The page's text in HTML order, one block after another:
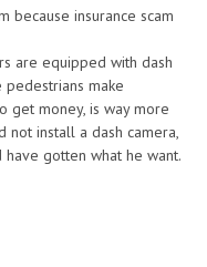
because insurance scam
are equipped with dash
pedestrians make
get money, is way more
install a dash camera,
gotten what he want.